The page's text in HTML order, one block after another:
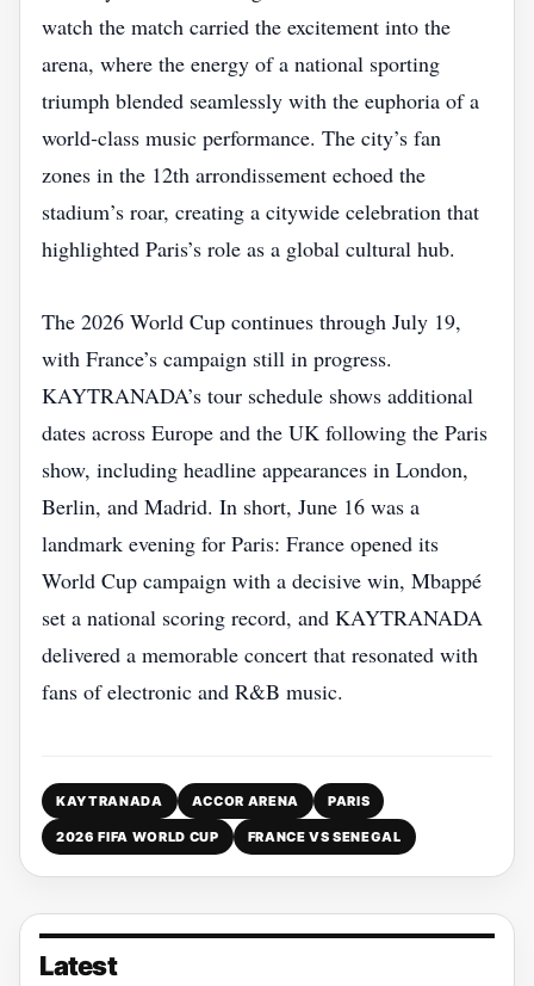
watch the match carried the excitement into the
arena, where the energy of a national sporting
triumph blended seamlessly with the euphoria of a
world‑class music performance. The city’s fan
zones in the 12th arrondissement echoed the
stadium’s roar, creating a citywide celebration that
highlighted Paris’s role as a global cultural hub.
The 2026 World Cup continues through July 19,
with France’s campaign still in progress.
KAYTRANADA’s tour schedule shows additional
dates across Europe and the UK following the Paris
show, including headline appearances in London,
Berlin, and Madrid. In short, June 16 was a
landmark evening for Paris: France opened its
World Cup campaign with a decisive win, Mbappé
set a national scoring record, and KAYTRANADA
delivered a memorable concert that resonated with
fans of electronic and R&B music.
KAYTRANADA ACCOR ARENA PARIS
2026 FIFA WORLD CUP FRANCE VS SENEGAL
Latest